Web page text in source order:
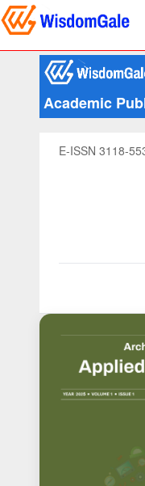
Academic
E-ISSN 3118-